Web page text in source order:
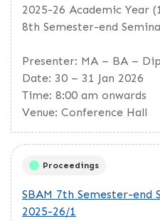
2025-26 Academic Year
8th Semester-end
Presenter: MA – BA –
Date: 30 – 31 Jan 2026
Time: 8:00 am onwards
Venue: Conference Hall
Proceedings
SBAM 7th Semester-end
2025-26/1